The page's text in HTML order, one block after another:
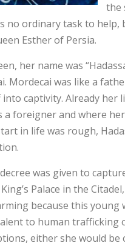
the
no ordinary task to help,
Esther of Persia.
her name was
Mordecai was like a
captivity. Already
a foreigner and where
in life was rough,
was given to
Palace in the
because this young
to human trafficking
either she would